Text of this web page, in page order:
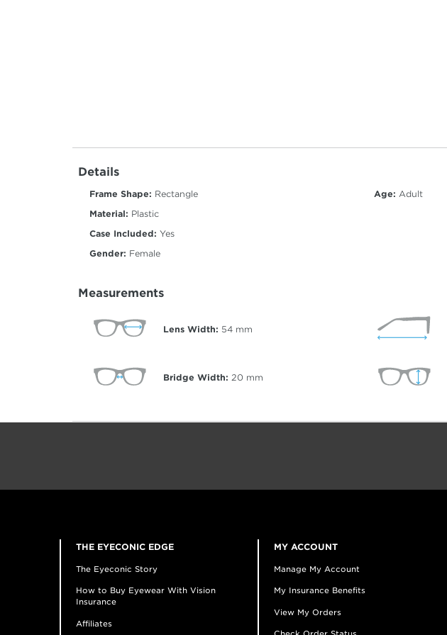
Details
Frame Shape: Rectangle
Material: Plastic
Case Included: Yes
Gender: Female
Age: Adult
Measurements
Lens Width: 54 mm
Bridge Width: 20 mm
THE EYECONIC EDGE
The Eyeconic Story
How to Buy Eyewear With Vision
Insurance
Affiliates
MY ACCOUNT
Manage My Account
My Insurance Benefits
View My Orders